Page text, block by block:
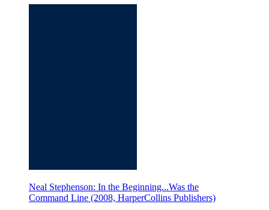
Neal Stephenson: In the Beginning...Was the
Command Line (2008, HarperCollins Publishers)